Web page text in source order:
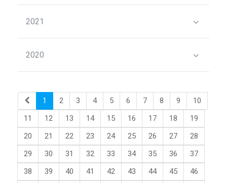
2021
2020
1 2 3 4 5 6 7 8 9
10
11
12 13 14 15 16 17 18
19
20
21 22 23 24 25 26 27
28
29
30 31 32 33 34 35 36
37
38
39 40 41 42 43 44 45
46